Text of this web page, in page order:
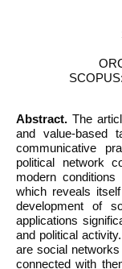
SCOPUS:
Abstract. The
and value-based
communicative
political network
modern
which reveals
development of
applications
and political
are social
connected with